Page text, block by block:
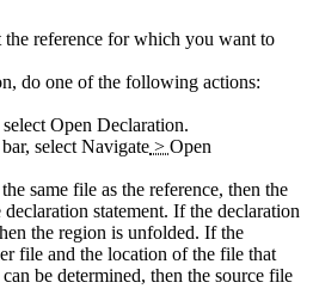
reference for which you want to
do one of the following actions:
Open Declaration.
select Navigate > Open
same file as the reference, then the
statement. If the declaration
the region is unfolded. If the
file and the location of the file that
be determined, then the source file